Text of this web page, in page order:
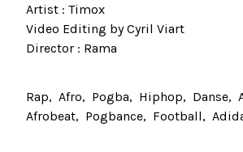
Artist : Timox
Video Editing by Cyril Viart
Director : Rama
Rap Afro Pogba Hiphop Danse
Afrobeat
Pogbance Football